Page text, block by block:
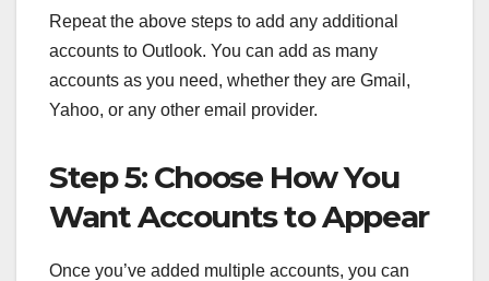
Repeat the above steps to add any additional
accounts to Outlook. You can add as many
accounts as you need, whether they are Gmail,
Yahoo, or any other email provider.
Step 5: Choose How You
Want Accounts to Appear
Once you’ve added multiple accounts, you can